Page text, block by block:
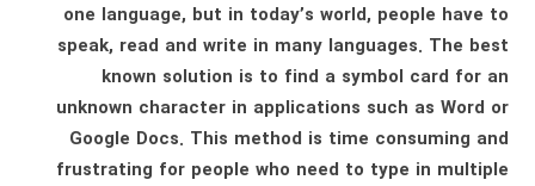
one language, but in today’s world, people have to
speak, read and write in many languages. The best
known solution is to find a symbol card for an
unknown character in applications such as Word or
Google Docs. This method is time consuming and
frustrating for people who need to type in multiple